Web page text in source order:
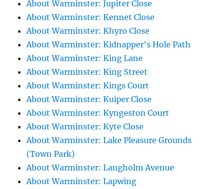
About Warminster: Jupiter Close
About Warminster: Kennet Close
About Warminster: Khyro Close
About Warminster: Kidnapper's Hole Path
About Warminster: King Lane
About Warminster: King Street
About Warminster: Kings Court
About Warminster: Kuiper Close
About Warminster: Kyngeston Court
About Warminster: Kyte Close
About Warminster: Lake Pleasure Grounds
(Town Park)
About Warminster: Langholm Avenue
About Warminster: Lapwing